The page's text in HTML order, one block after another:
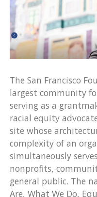
The San Francisco
largest community
serving as a
racial equity
site whose
complexity of an
simultaneously
nonprofits,
general public. The
Are, What We Do,